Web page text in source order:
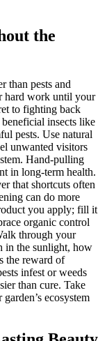
the
than pests and
hard work until your
to fighting back
beneficial insects like
pests. Use natural
unwanted visitors
Hand-pulling
in long-term health.
that shortcuts often
can do more
you apply; fill it
organic control
through your
in the sunlight, how
the reward of
infest or weeds
than cure. Take
ecosystem